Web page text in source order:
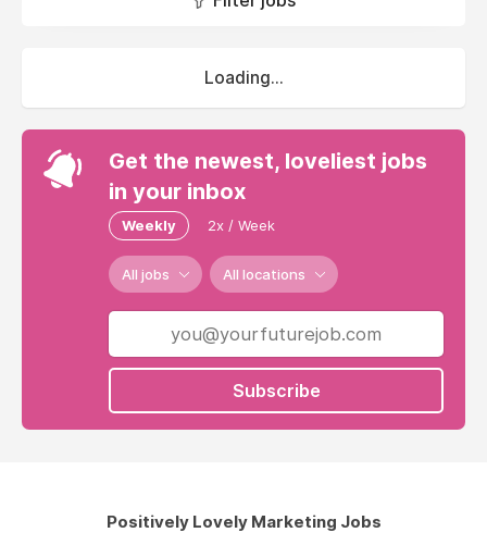
Loading...
Get the newest, loveliest jobs
in your inbox
Weekly 2x / Week
All jobs All locations
Subscribe
Positively Lovely Marketing Jobs